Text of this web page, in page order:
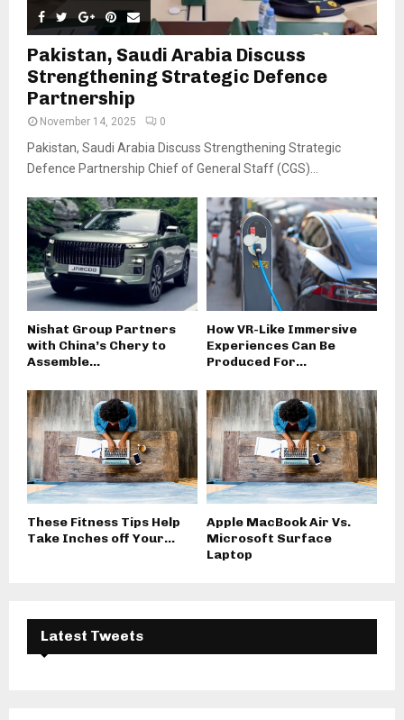
Pakistan, Saudi Arabia Discuss
Strengthening Strategic Defence
Partnership
November 14, 2025 0
Pakistan, Saudi Arabia Discuss Strengthening Strategic
Defence Partnership Chief of General Staff (CGS)...
Nishat Group Partners
with China’s Chery to
Assemble...
How VR-Like Immersive
Experiences Can Be
Produced For...
These Fitness Tips Help
Take Inches off Your...
Apple MacBook Air Vs.
Microsoft Surface
Laptop
Latest Tweets